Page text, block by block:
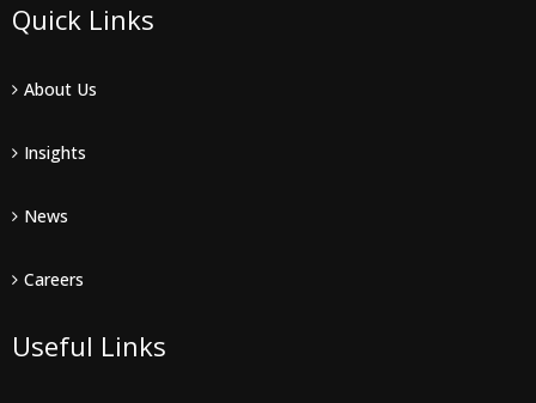
Quick Links
About Us
Insights
News
Careers
Useful Links